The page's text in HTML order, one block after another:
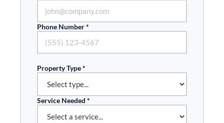
Phone Number *
Property Type *
Service Needed *